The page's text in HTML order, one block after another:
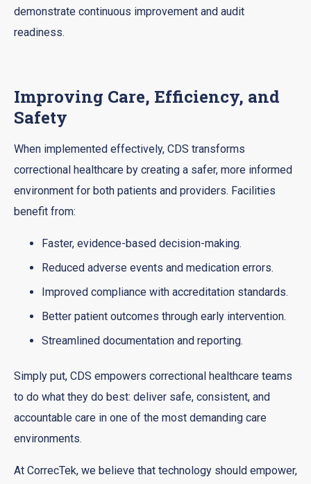
demonstrate continuous improvement and audit
readiness.
Improving Care, Efficiency, and
Safety
When implemented effectively, CDS transforms
correctional healthcare by creating a safer, more informed
environment for both patients and providers. Facilities
benefit from:
Faster, evidence-based decision-making.
Reduced adverse events and medication errors.
Improved compliance with accreditation standards.
Better patient outcomes through early intervention.
Streamlined documentation and reporting.
Simply put, CDS empowers correctional healthcare teams
to do what they do best: deliver safe, consistent, and
accountable care in one of the most demanding care
environments.
At CorrecTek, we believe that technology should empower,